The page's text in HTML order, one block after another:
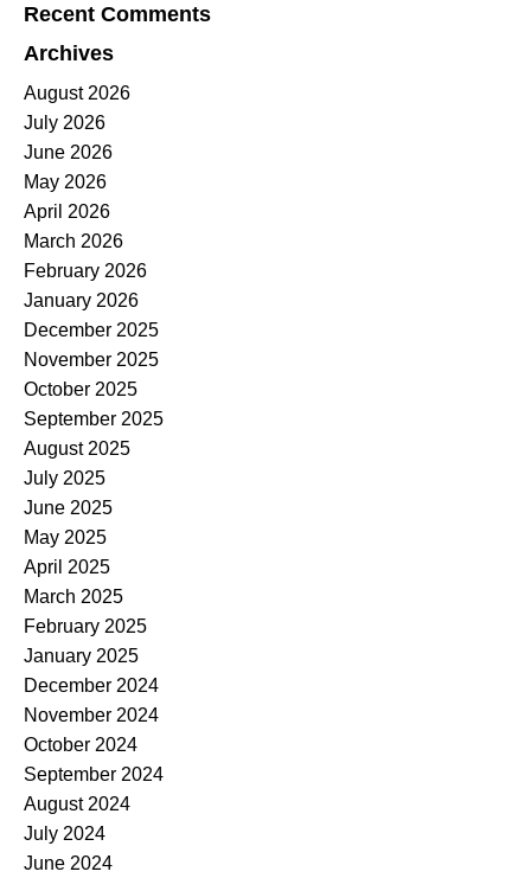
Recent Comments
Archives
August 2026
July 2026
June 2026
May 2026
April 2026
March 2026
February 2026
January 2026
December 2025
November 2025
October 2025
September 2025
August 2025
July 2025
June 2025
May 2025
April 2025
March 2025
February 2025
January 2025
December 2024
November 2024
October 2024
September 2024
August 2024
July 2024
June 2024